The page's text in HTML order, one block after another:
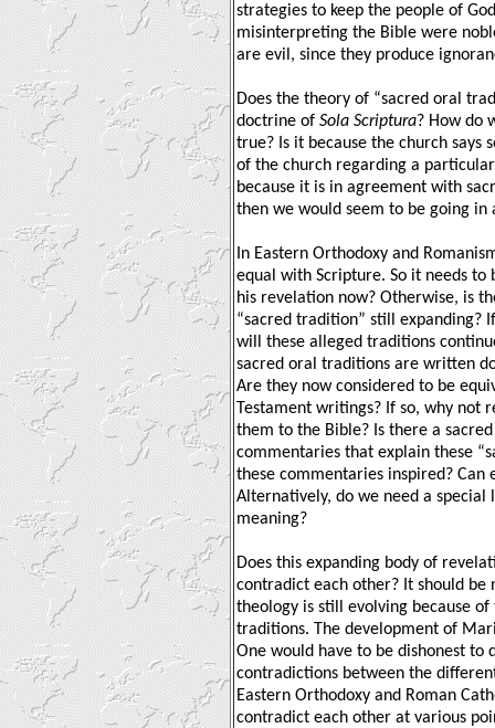
strategies to keep the people of
misinterpreting the Bible were
are evil, since they produce
Does the theory of “sacred oral
doctrine of Sola Scriptura? How do
true? Is it because the church says
of the church regarding a
because it is in agreement with
then we would seem to be going in
In Eastern Orthodoxy and
equal with Scripture. So it needs to
his revelation now? Otherwise, is
“sacred tradition” still expanding?
will these alleged traditions
sacred oral traditions are written
Are they now considered to be
Testament writings? If so, why not
them to the Bible? Is there a
commentaries that explain these
these commentaries inspired? Can
Alternatively, do we need a special
meaning?
Does this expanding body of
contradict each other? It should be
theology is still evolving because
traditions. The development of
One would have to be dishonest to
contradictions between the
Eastern Orthodoxy and Roman
contradict each other at various